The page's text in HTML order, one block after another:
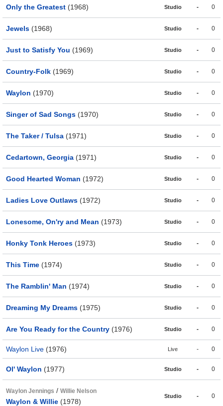
Only the Greatest (1968) Studio - 0
Jewels (1968) Studio - 0
Just to Satisfy You (1969) Studio - 0
Country-Folk (1969) Studio - 0
Waylon (1970) Studio - 0
Singer of Sad Songs (1970) Studio - 0
The Taker / Tulsa (1971) Studio - 0
Cedartown, Georgia (1971) Studio - 0
Good Hearted Woman (1972) Studio - 0
Ladies Love Outlaws (1972) Studio - 0
Lonesome, On'ry and Mean (1973) Studio - 0
Honky Tonk Heroes (1973) Studio - 0
This Time (1974) Studio - 0
The Ramblin' Man (1974) Studio - 0
Dreaming My Dreams (1975) Studio - 0
Are You Ready for the Country (1976) Studio - 0
Waylon Live (1976) Live - 0
Ol' Waylon (1977) Studio - 0
Waylon Jennings / Willie Nelson
Waylon & Willie (1978)
Studio - 0